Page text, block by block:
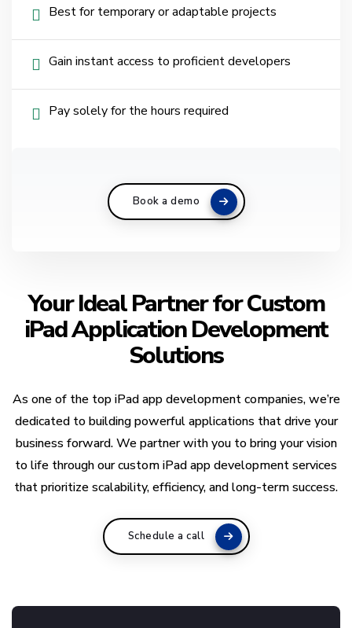
Best for temporary or adaptable projects
Gain instant access to proficient developers
Pay solely for the hours required
Book a demo
Your Ideal Partner for Custom
iPad Application Development
Solutions
As one of the top iPad app development companies, we’re
dedicated to building powerful applications that drive your
business forward. We partner with you to bring your vision
to life through our custom iPad app development services
that prioritize scalability, efficiency, and long-term success.
Schedule a call